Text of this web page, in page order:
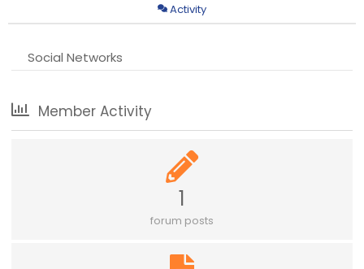
Activity
Social Networks
Member Activity
1
forum posts